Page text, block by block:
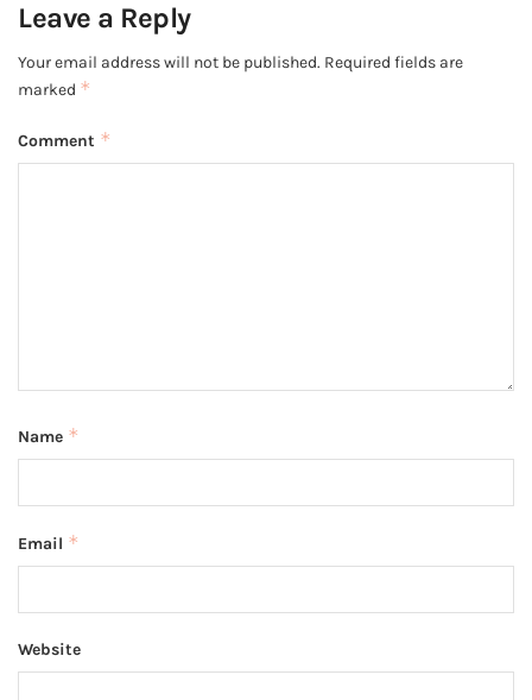
Leave a Reply
Your email address will not be published. Required fields are
marked *
Comment *
Name *
Email *
Website